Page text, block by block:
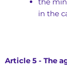
in the
Article 5 - The